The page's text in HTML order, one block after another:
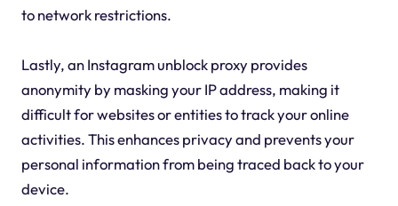
to network restrictions.
Lastly, an Instagram unblock proxy provides
anonymity by masking your IP address, making it
difficult for websites or entities to track your online
activities. This enhances privacy and prevents your
personal information from being traced back to your
device.